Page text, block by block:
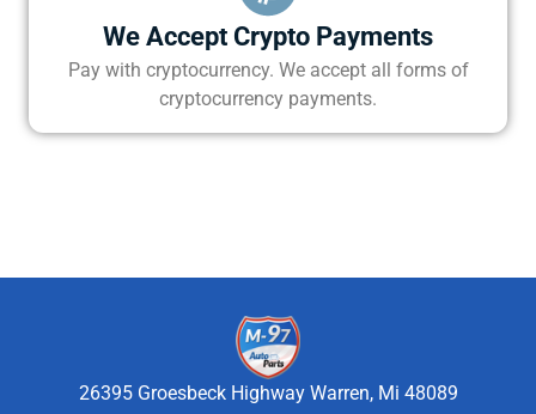
We Accept Crypto Payments
Pay with cryptocurrency. We accept all forms of
cryptocurrency payments.
26395 Groesbeck Highway Warren, Mi 48089